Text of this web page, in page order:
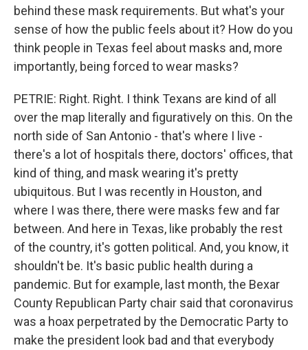
behind these mask requirements. But what's your
sense of how the public feels about it? How do you
think people in Texas feel about masks and, more
importantly, being forced to wear masks?
PETRIE: Right. Right. I think Texans are kind of all
over the map literally and figuratively on this. On the
north side of San Antonio - that's where I live -
there's a lot of hospitals there, doctors' offices, that
kind of thing, and mask wearing it's pretty
ubiquitous. But I was recently in Houston, and
where I was there, there were masks few and far
between. And here in Texas, like probably the rest
of the country, it's gotten political. And, you know, it
shouldn't be. It's basic public health during a
pandemic. But for example, last month, the Bexar
County Republican Party chair said that coronavirus
was a hoax perpetrated by the Democratic Party to
make the president look bad and that everybody